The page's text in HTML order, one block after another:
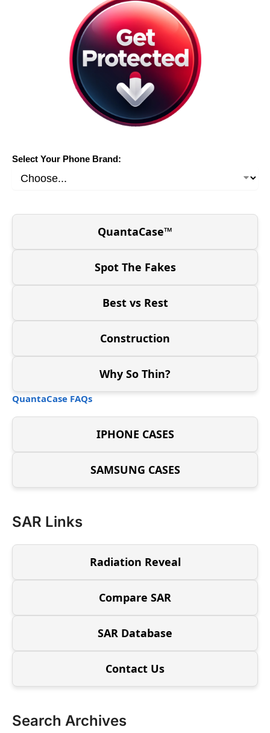
Select Your Phone Brand:
QuantaCase™
Spot The Fakes
Best vs Rest
Construction
Why So Thin?
QuantaCase FAQs
IPHONE CASES
SAMSUNG CASES
SAR Links
Radiation Reveal
Compare SAR
SAR Database
Contact Us
Search Archives